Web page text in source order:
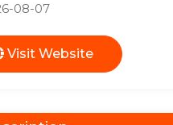
08-07
Visit Website